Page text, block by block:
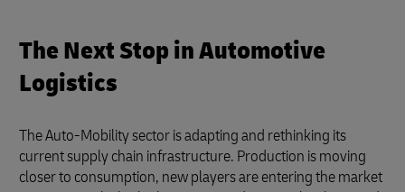
The Next Stop in Automotive
Logistics
The Auto-Mobility sector is adapting and rethinking its
current supply chain infrastructure. Production is moving
closer to consumption, new players are entering the market